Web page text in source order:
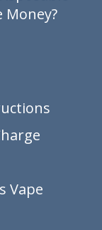
Money?
Vape